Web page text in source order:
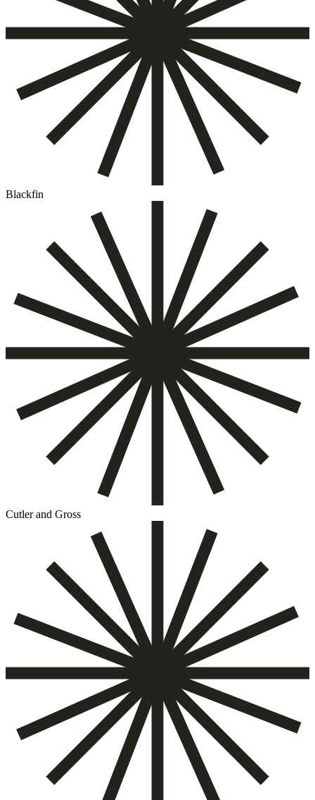
Blackfin
Cutler and Gross